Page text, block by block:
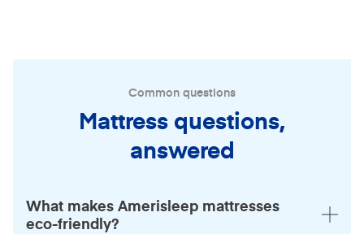
Common questions
Mattress questions,
answered
What makes Amerisleep mattresses
eco-friendly?